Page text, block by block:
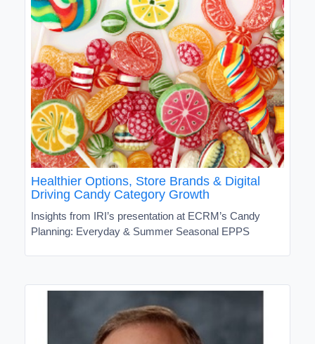
Healthier Options, Store Brands & Digital
Driving Candy Category Growth
Insights from IRI’s presentation at ECRM’s Candy
Planning: Everyday & Summer Seasonal EPPS